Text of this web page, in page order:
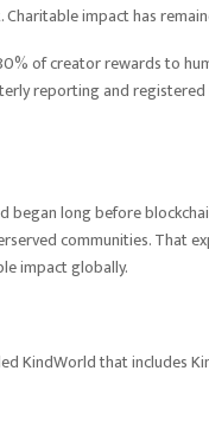
impact has
of creator rewards to
reporting and
long before
communities. That
impact globally.
KindWorld that includes